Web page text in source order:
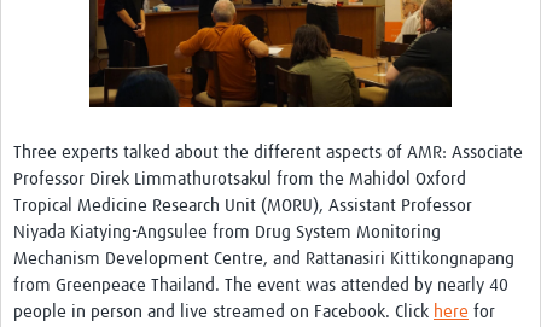
Three experts talked about the different aspects of AMR: Associate
Professor Direk Limmathurotsakul from the Mahidol Oxford
Tropical Medicine Research Unit (MORU), Assistant Professor
Niyada Kiatying-Angsulee from Drug System Monitoring
Mechanism Development Centre, and Rattanasiri Kittikongnapang
from Greenpeace Thailand. The event was attended by nearly 40
people in person and live streamed on Facebook. Click here for